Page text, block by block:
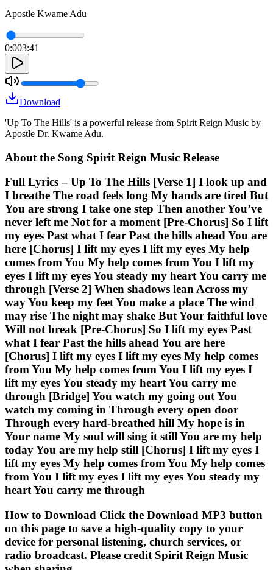
Apostle Kwame Adu
0:003:41
Download
'Up To The Hills' is a powerful release from Spirit Reign Music by
Apostle Dr. Kwame Adu.
About the Song Spirit Reign Music Release
Full Lyrics – Up To The Hills [Verse 1] I look up and
I breathe The road feels long My hands are tired But
You are strong I take one step Then another You’ve
never left me Not for a moment [Pre-Chorus] So I lift
my eyes Past what I fear Past the hills ahead You are
here [Chorus] I lift my eyes I lift my eyes My help
comes from You My help comes from You I lift my
eyes I lift my eyes You steady my heart You carry me
through [Verse 2] When shadows lean Across my
way You keep my feet You make a place The wind
may rise The night may shake But Your faithful love
Will not break [Pre-Chorus] So I lift my eyes Past
what I fear Past the hills ahead You are here
[Chorus] I lift my eyes I lift my eyes My help comes
from You My help comes from You I lift my eyes I
lift my eyes You steady my heart You carry me
through [Bridge] You watch my going out You
watch my coming in Through every open door
Through every hard-breathed hill My hope is in
Your name My soul will sing it still You are my help
today You are my help still [Chorus] I lift my eyes I
lift my eyes My help comes from You My help comes
from You I lift my eyes I lift my eyes You steady my
heart You carry me through
How to Download Click the Download MP3 button
on this page to save a high-quality copy to your
device for personal listening, church services, or
radio broadcast. Please credit Spirit Reign Music